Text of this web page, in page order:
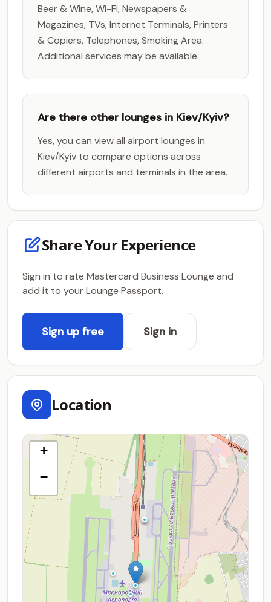
Beer & Wine, Wi-Fi, Newspapers &
Magazines, TVs, Internet Terminals, Printers
& Copiers, Telephones, Smoking Area.
Additional services may be available.
Are there other lounges in Kiev/Kyiv?
Yes, you can view all airport lounges in
Kiev/Kyiv to compare options across
different airports and terminals in the area.
Share Your Experience
Sign in to rate Mastercard Business Lounge and
add it to your Lounge Passport.
Sign up free Sign in
Location
+
−